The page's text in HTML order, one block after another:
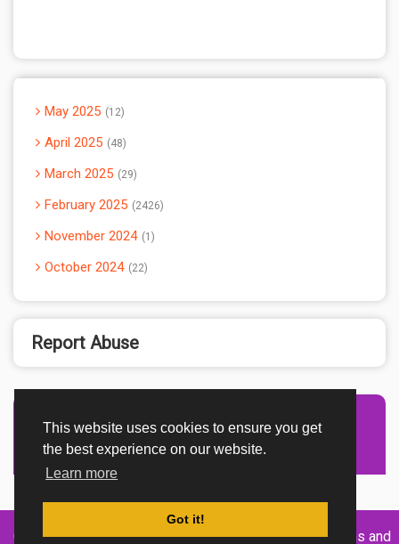
This website uses cookies to ensure you get
the best experience on our website.
Learn more
Got it!
May 2025 12
April 2025 48
March 2025 29
February 2025 2426
November 2024 1
October 2024 22
Report Abuse
Advertisement Adsense
Created By Home About DMCA privacy Terms and